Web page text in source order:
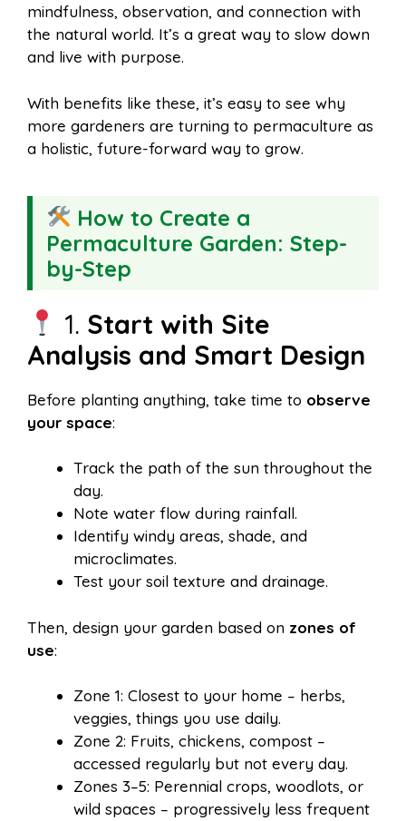
mindfulness, observation, and connection with
the natural world. It’s a great way to slow down
and live with purpose.
With benefits like these, it’s easy to see why
more gardeners are turning to permaculture as
a holistic, future-forward way to grow.
How to Create a
Permaculture Garden: Step-
by-Step
1. Start with Site
Analysis and Smart Design
Before planting anything, take time to observe
your space:
Track the path of the sun throughout the
day.
Note water flow during rainfall.
Identify windy areas, shade, and
microclimates.
Test your soil texture and drainage.
Then, design your garden based on zones of
use:
Zone 1: Closest to your home – herbs,
veggies, things you use daily.
Zone 2: Fruits, chickens, compost –
accessed regularly but not every day.
Zones 3–5: Perennial crops, woodlots, or
wild spaces – progressively less frequent